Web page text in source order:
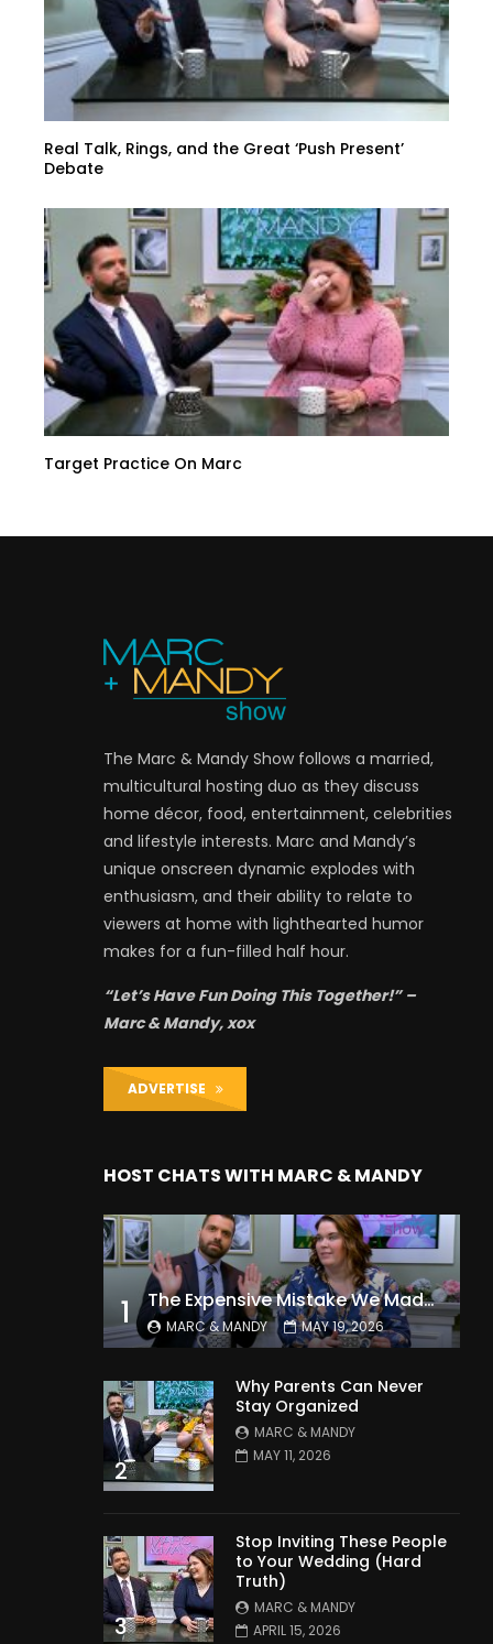
Real Talk, Rings, and the Great ‘Push Present’
Debate
Target Practice On Marc
The Marc & Mandy Show follows a married,
multicultural hosting duo as they discuss
home décor, food, entertainment, celebrities
and lifestyle interests. Marc and Mandy’s
unique onscreen dynamic explodes with
enthusiasm, and their ability to relate to
viewers at home with lighthearted humor
makes for a fun-filled half hour.
“Let’s Have Fun Doing This Together!” –
Marc & Mandy, xox
ADVERTISE
HOST CHATS WITH MARC & MANDY
1 The Expensive Mistake We Made With Our Kids
MARC & MANDY MAY 19, 2026
2
Why Parents Can Never
Stay Organized
MARC & MANDY
MAY 11, 2026
3
Stop Inviting These People
to Your Wedding (Hard
Truth)
MARC & MANDY
APRIL 15, 2026